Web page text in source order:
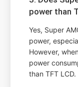
power than
Yes, Super
power,
However,
power
than TFT LCD.